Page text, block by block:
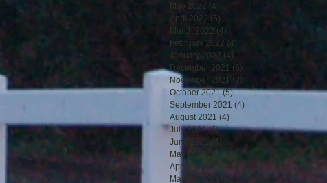
May 2022
(4)
April 2022 (5)
March 2022 (4)
February 2022 (4)
January 2022 (4)
December 2021 (5)
November 2021 (2)
October 2021 (5)5 posts
September 2021 (4)
August 2021 (4)
July 2021 (5)5 posts
June 2021
(4)
May 2021
4 posts
April 2021
5 posts
March 2021
4 posts